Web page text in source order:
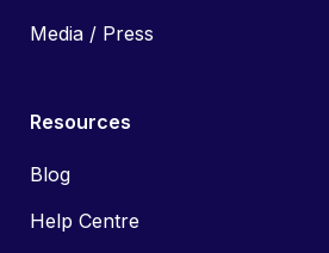
Media / Press
Resources
Blog
Help Centre